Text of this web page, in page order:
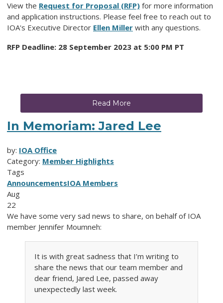
View the Request for Proposal (RFP) for more information
and application instructions. Please feel free to reach out to
IOA's Executive Director Ellen Miller with any questions.
RFP Deadline: 28 September 2023 at 5:00 PM PT
Read More
In Memoriam: Jared Lee
by: IOA Office
Category: Member Highlights
Tags
AnnouncementsIOA Members
Aug
22
We have some very sad news to share, on behalf of IOA
member Jennifer Moumneh:
It is with great sadness that I’m writing to
share the news that our team member and
dear friend, Jared Lee, passed away
unexpectedly last week.